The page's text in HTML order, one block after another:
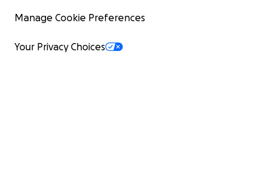
Manage Cookie Preferences
Your Privacy Choices